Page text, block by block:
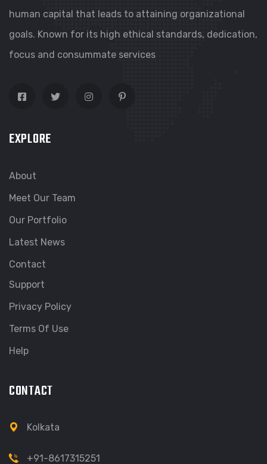
human capital that leads to attaining organizational
goals. Known for its high ethical standards, dedication,
focus and consummate services
EXPLORE
About
Meet Our Team
Our Portfolio
Latest News
Contact
Support
Privacy Policy
Terms Of Use
Help
CONTACT
Kolkata
+91-8617315251